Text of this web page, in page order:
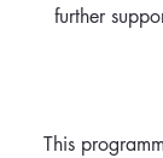
This
further